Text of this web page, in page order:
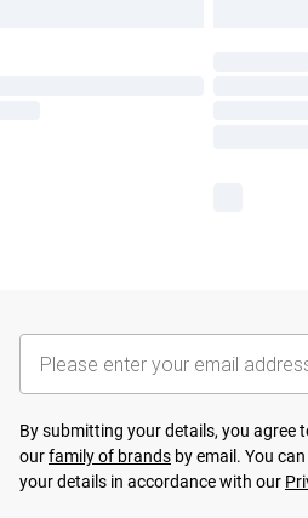
By submitting your details, you agree
ourfamily of brands by email. You
your details in accordance with our